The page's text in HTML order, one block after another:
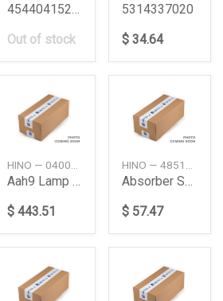
45440415219219221042950050
Out of stock
5314337020
$ 34.64
Aah9 Lamp Kit
$ 443.51
Absorber Shock
$ 57.47